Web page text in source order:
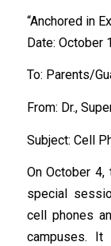
“Anchored in
Date: October
To: Parents/
From: Dr.,
Subject: Cell
On October
special
cell phones
campuses.